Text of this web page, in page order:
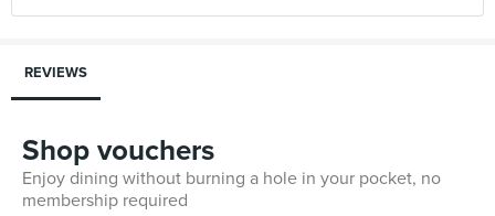
REVIEWS
Shop vouchers
Enjoy dining without burning a hole in your pocket, no
membership required